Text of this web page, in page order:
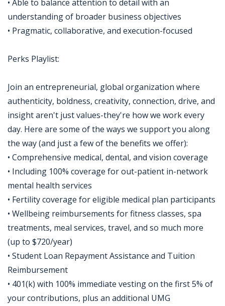
• Able to balance attention to detail with an
understanding of broader business objectives
• Pragmatic, collaborative, and execution-focused
Perks Playlist:
Join an entrepreneurial, global organization where
authenticity, boldness, creativity, connection, drive, and
insight aren't just values-they're how we work every
day. Here are some of the ways we support you along
the way (and just a few of the benefits we offer):
• Comprehensive medical, dental, and vision coverage
• Including 100% coverage for out-patient in-network
mental health services
• Fertility coverage for eligible medical plan participants
• Wellbeing reimbursements for fitness classes, spa
treatments, meal services, travel, and so much more
(up to $720/year)
• Student Loan Repayment Assistance and Tuition
Reimbursement
• 401(k) with 100% immediate vesting on the first 5% of
your contributions, plus an additional UMG